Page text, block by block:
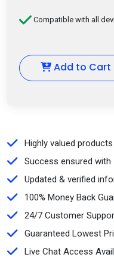
Compatible with all
Add to Cart
Highly valued products
Success ensured with
Updated & verified
100% Money Back
24/7 Customer
Guaranteed Lowest
Live Chat Access